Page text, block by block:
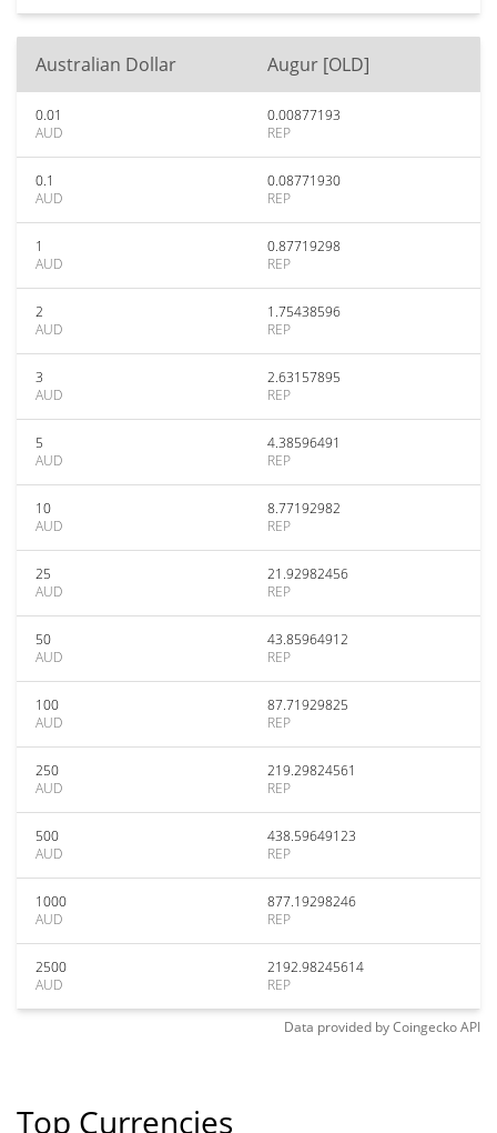
Australian Dollar Augur [OLD]
0.01
AUD
0.00877193
REP
0.1
AUD
0.08771930
REP
1
AUD
0.87719298
REP
2
AUD
1.75438596
REP
3
AUD
2.63157895
REP
5
AUD
4.38596491
REP
10
AUD
8.77192982
REP
25
AUD
21.92982456
REP
50
AUD
43.85964912
REP
100
AUD
87.71929825
REP
250
AUD
219.29824561
REP
500
AUD
438.59649123
REP
1000
AUD
877.19298246
REP
2500
AUD
2192.98245614
REP
Data provided byCoingeckoAPI
Top Currencies